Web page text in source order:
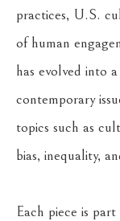
practices, U.S.
of human
has evolved into
contemporary
topics such as
bias, inequality,
Each piece is